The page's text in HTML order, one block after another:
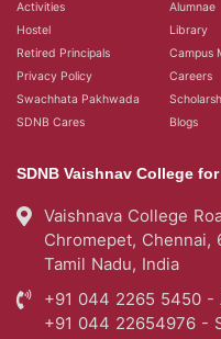
Activities Alumnae
Hostel
Library
Retired Principals
Campus
Privacy Policy
Careers
Swachhata Pakhwada
SDNB Cares
Blogs
SDNB Vaishnav College
Vaishnava College
Chromepet, Chennai,
Tamil Nadu, India
+91 044 2265 5450 -
+91 044 22654976 -